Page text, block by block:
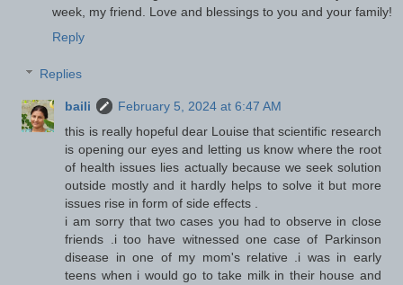
week, my friend. Love and blessings to you and your family!
Reply
Replies
baili
February 5, 2024 at 6:47 AM
this is really hopeful dear Louise that scientific research
is opening our eyes and letting us know where the root
of health issues lies actually because we seek solution
outside mostly and it hardly helps to solve it but more
issues rise in form of side effects .
i am sorry that two cases you had to observe in close
friends .i too have witnessed one case of Parkinson
disease in one of my mom's relative .i was in early
teens when i would go to take milk in their house and